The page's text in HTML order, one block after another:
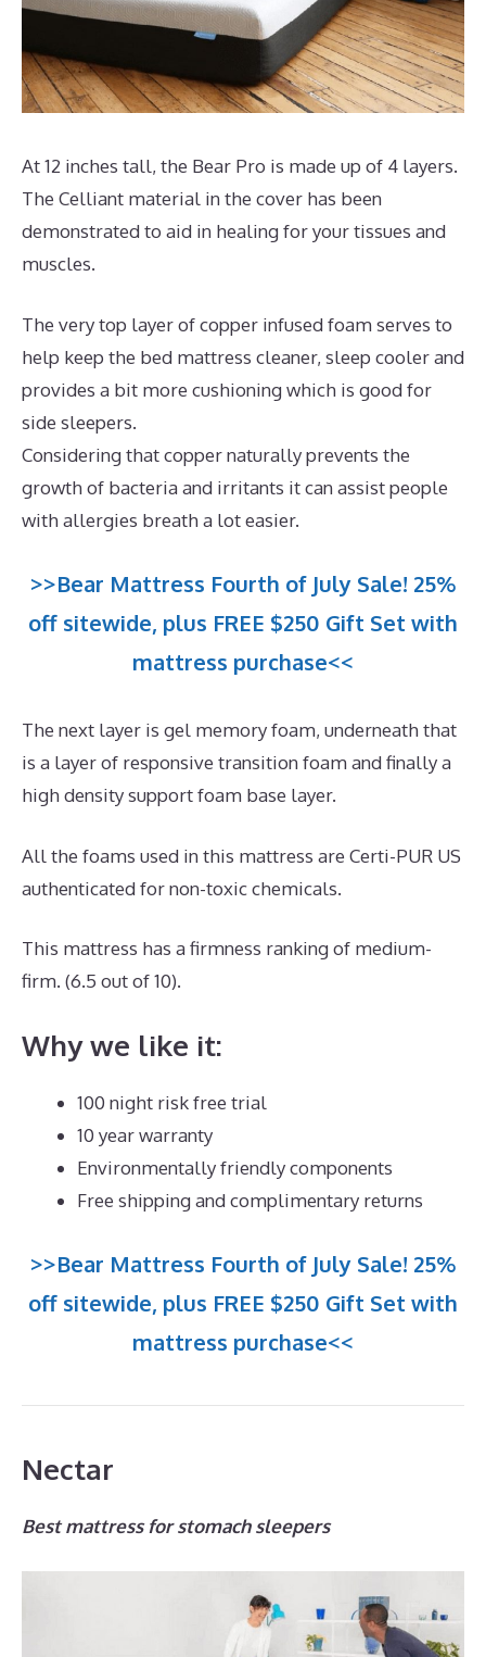
At 12 inches tall, the Bear Pro is made up of 4 layers.
The Celliant material in the cover has been
demonstrated to aid in healing for your tissues and
muscles.
The very top layer of copper infused foam serves to
help keep the bed mattress cleaner, sleep cooler and
provides a bit more cushioning which is good for
side sleepers.
Considering that copper naturally prevents the
growth of bacteria and irritants it can assist people
with allergies breath a lot easier.
>>Bear Mattress Fourth of July Sale! 25%
off sitewide, plus FREE $250 Gift Set with
mattress purchase<<
The next layer is gel memory foam, underneath that
is a layer of responsive transition foam and finally a
high density support foam base layer.
All the foams used in this mattress are Certi-PUR US
authenticated for non-toxic chemicals.
This mattress has a firmness ranking of medium-
firm. (6.5 out of 10).
Why we like it:
100 night risk free trial
10 year warranty
Environmentally friendly components
Free shipping and complimentary returns
>>Bear Mattress Fourth of July Sale! 25%
off sitewide, plus FREE $250 Gift Set with
mattress purchase<<
Nectar
Best mattress for stomach sleepers